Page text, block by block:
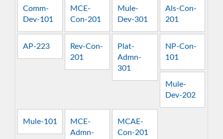
Comm-
Dev-101
MCE-
Con-201
Mule-
Dev-301
Als-Con-
201
AP-223
Rev-Con-
201
Plat-
Admn-
301
NP-Con-
101
Mule-
Dev-202
Mule-101
MCE-
Admn-
MCAE-
Con-201